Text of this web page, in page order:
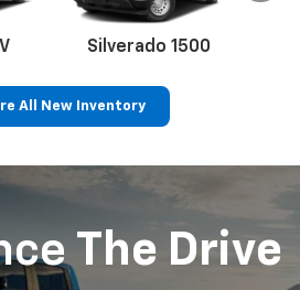
Silverado 1500
Silverado EV
All New Inventory
The Drive